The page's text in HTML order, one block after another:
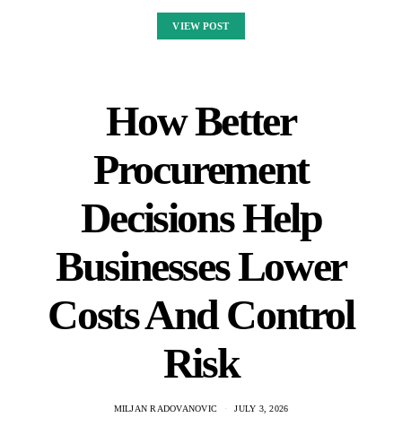
VIEW POST
How Better
Procurement
Decisions Help
Businesses Lower
Costs And Control
Risk
MILJAN RADOVANOVIC JULY 3, 2026